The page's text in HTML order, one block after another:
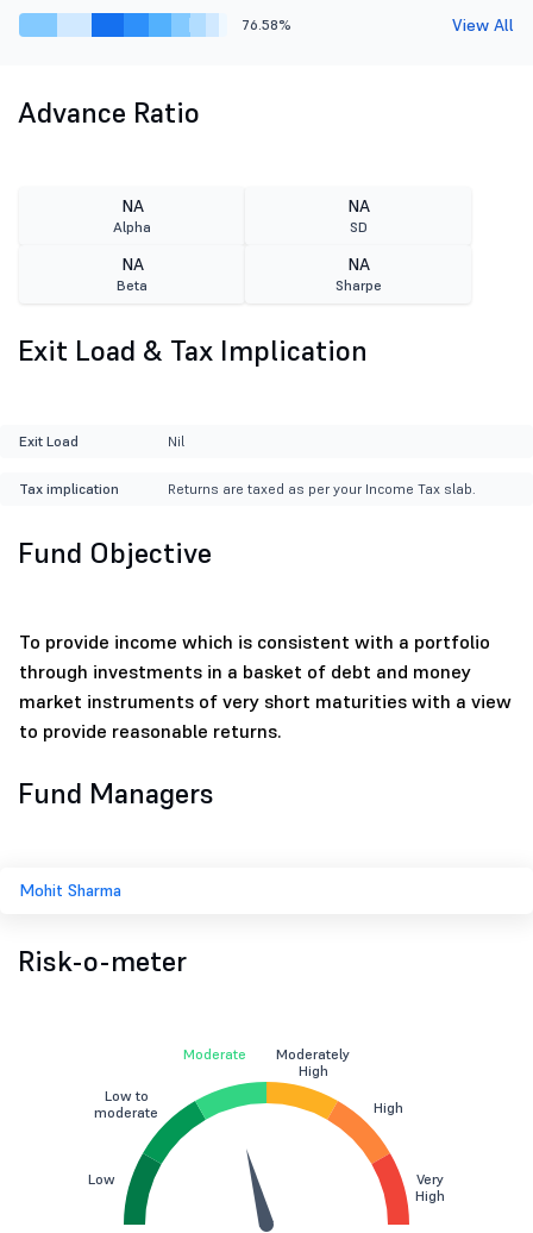
76.58% View All
Advance Ratio
NA
Alpha
NA
SD
NA
Beta
NA
Sharpe
Exit Load & Tax Implication
Exit Load Nil
Tax implication Returns are taxed as per your Income Tax slab.
Fund Objective
To provide income which is consistent with a portfolio
through investments in a basket of debt and money
market instruments of very short maturities with a view
to provide reasonable returns.
Fund Managers
Mohit Sharma
Risk-o-meter
Low
Low to
moderate
Moderate
Moderately
High
High
Very
High